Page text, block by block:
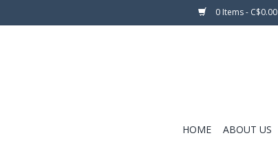
0 Items - C$0.00
HOME ABOUT US